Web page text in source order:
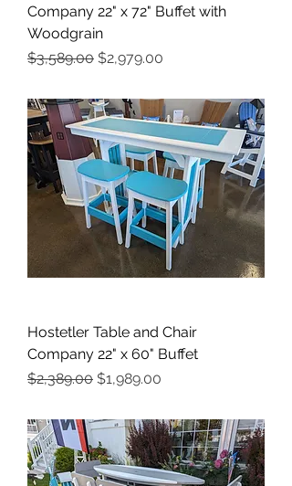
Company 22" x 72" Buffet with
Woodgrain
Regular Price
$3,589.00 Sale Price
$2,979.00
Hostetler Table and Chair
Company 22" x 60" Buffet
Regular Price
$2,389.00 Sale Price
$1,989.00